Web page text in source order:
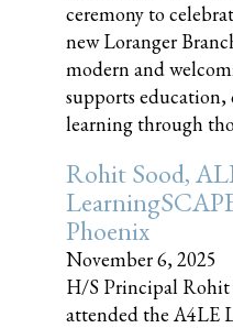
ceremony to
new Loranger
modern and
supports
learning through
Rohit Sood,
Phoenix
November 6, 2025
H/S Principal Rohit
attended the A4LE